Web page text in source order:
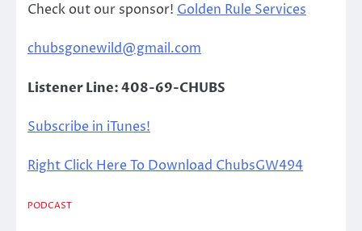
Check out our sponsor! Golden Rule Services
chubsgonewild@gmail.com
Listener Line: 408-69-CHUBS
Subscribe in iTunes!
Right Click Here To Download ChubsGW494
PODCAST